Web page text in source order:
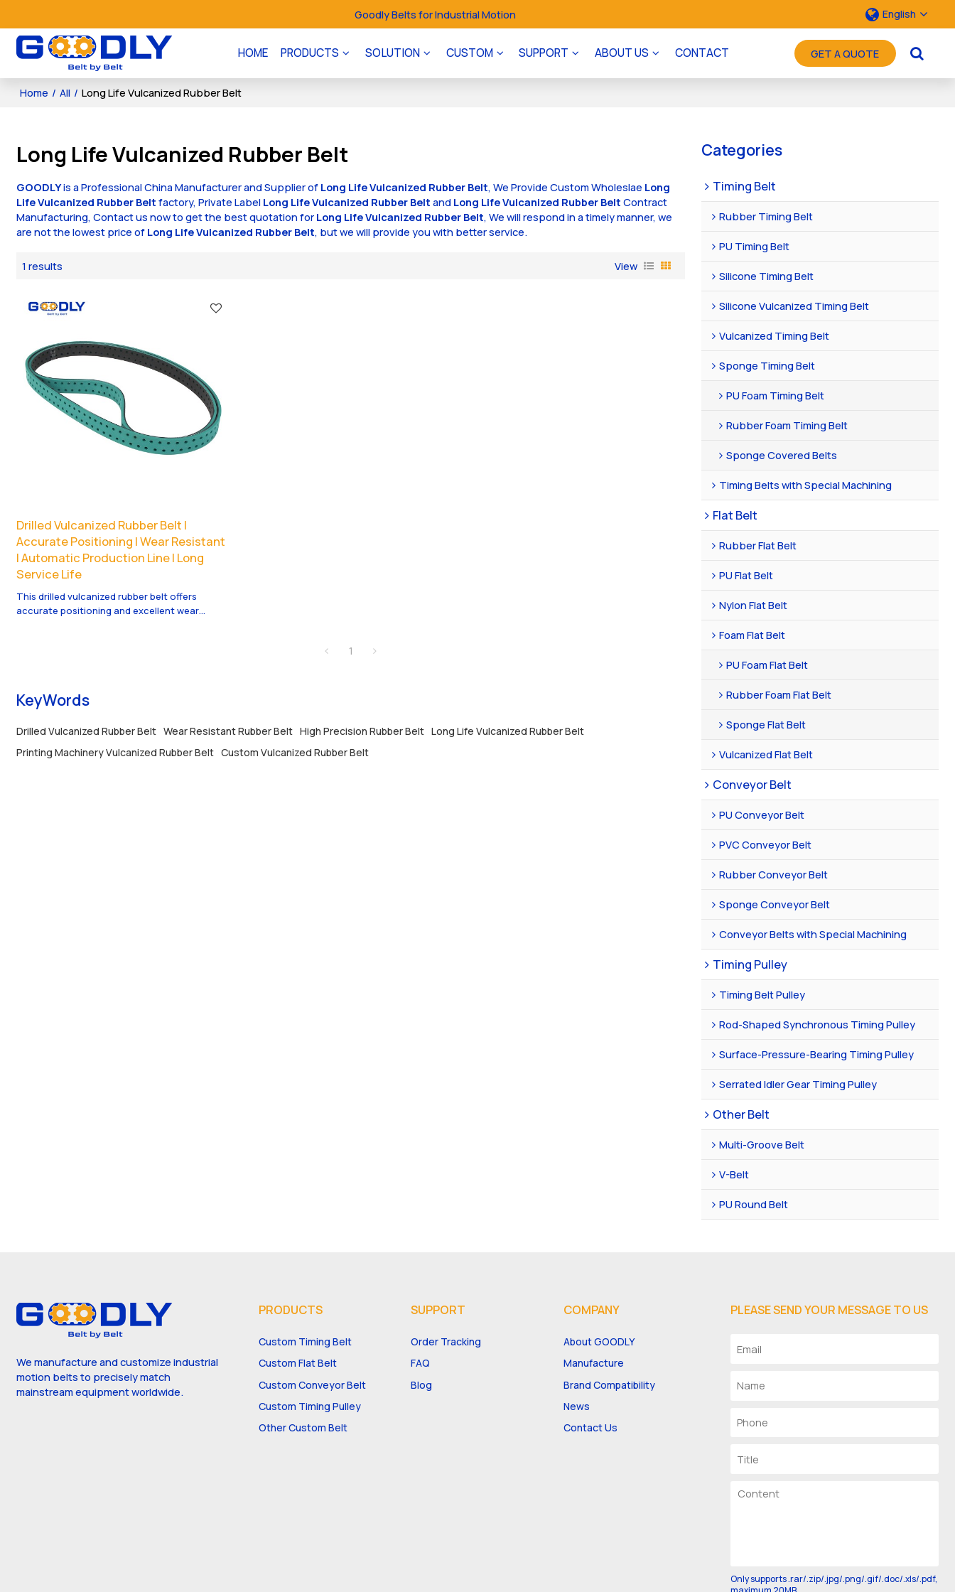
Goodly Belts for Industrial Motion English
HOME PRODUCTS SOLUTION CUSTOM SUPPORT ABOUT US CONTACT GET A QUOTE
Home / All / Long Life Vulcanized Rubber Belt
Long Life Vulcanized Rubber Belt
GOODLYis a Professional China Manufacturer and Supplier of Long Life Vulcanized Rubber Belt, We Provide Custom Wholeslae Long
Life Vulcanized Rubber Belt factory, Private Label Long Life Vulcanized Rubber Belt and Long Life Vulcanized Rubber Belt Contract
Manufacturing, Contact us now to get the best quotation for Long Life Vulcanized Rubber Belt, We will respond in a timely manner, we
are not the lowest price of Long Life Vulcanized Rubber Belt, but we will provide you with better service.
1 results View
Drilled Vulcanized Rubber Belt |
Accurate Positioning | Wear Resistant
| Automatic Production Line | Long
Service Life
This drilled vulcanized rubber belt offers
accurate positioning and excellent wear
1
KeyWords
Drilled Vulcanized Rubber Belt Wear Resistant Rubber Belt High Precision Rubber Belt Long Life Vulcanized Rubber Belt
Printing Machinery Vulcanized Rubber Belt Custom Vulcanized Rubber Belt
Categories
Timing Belt
Rubber Timing Belt
PU Timing Belt
Silicone Timing Belt
Silicone Vulcanized Timing Belt
Vulcanized Timing Belt
Sponge Timing Belt
PU Foam Timing Belt
Rubber Foam Timing Belt
Sponge Covered Belts
Timing Belts with Special Machining
Flat Belt
Rubber Flat Belt
PU Flat Belt
Nylon Flat Belt
Foam Flat Belt
PU Foam Flat Belt
Rubber Foam Flat Belt
Sponge Flat Belt
Vulcanized Flat Belt
Conveyor Belt
PU Conveyor Belt
PVC Conveyor Belt
Rubber Conveyor Belt
Sponge Conveyor Belt
Conveyor Belts with Special Machining
Timing Pulley
Timing Belt Pulley
Rod-Shaped Synchronous Timing Pulley
Surface-Pressure-Bearing Timing Pulley
Serrated Idler Gear Timing Pulley
Other Belt
Multi-Groove Belt
V-Belt
PU Round Belt
We manufacture and customize industrial
motion belts to precisely match
mainstream equipment worldwide.
PRODUCTS
Custom Timing Belt
Custom Flat Belt
Custom Conveyor Belt
Custom Timing Pulley
Other Custom Belt
SUPPORT
Order Tracking
FAQ
Blog
COMPANY
About GOODLY
Manufacture
Brand Compatibility
News
Contact Us
PLEASE SEND YOUR MESSAGE TO US
Only supports .rar/.zip/.jpg/.png/.gif/.doc/.xls/.pdf,